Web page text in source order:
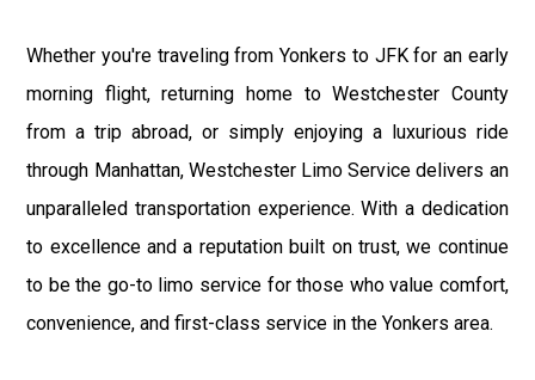
Whether you're traveling from Yonkers to JFK for an early
morning flight, returning home to Westchester County
from a trip abroad, or simply enjoying a luxurious ride
through Manhattan, Westchester Limo Service delivers an
unparalleled transportation experience. With a dedication
to excellence and a reputation built on trust, we continue
to be the go-to limo service for those who value comfort,
convenience, and first-class service in the Yonkers area.